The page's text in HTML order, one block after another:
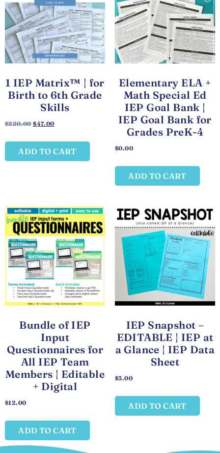
1 IEP Matrix™ | for
Birth to 6th Grade
Skills
$220.00 $47.00
ADD TO CART
Elementary ELA +
Math Special Ed
IEP Goal Bank |
IEP Goal Bank for
Grades PreK-4
$0.00
ADD TO CART
Bundle of IEP
Input
Questionnaires for
All IEP Team
Members | Editable
+ Digital
$12.00
ADD TO CART
IEP Snapshot –
EDITABLE | IEP at
a Glance | IEP Data
Sheet
$3.00
ADD TO CART